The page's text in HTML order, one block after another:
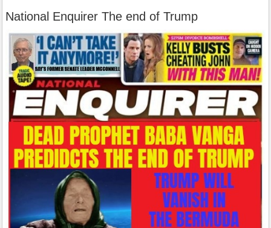
National Enquirer The end of Trump